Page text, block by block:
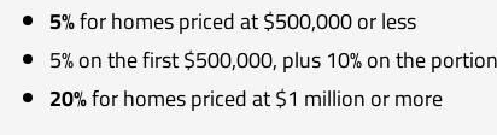
5%for homes priced at $500,000 or less
5% on the first $500,000, plus 10% on the
20%for homes priced at $1 million or more